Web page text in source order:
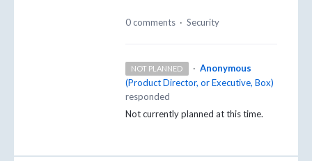
0 comments · Security
NOT PLANNED · Anonymous
(Product Director, or Executive, Box)
responded
Not currently planned at this time.